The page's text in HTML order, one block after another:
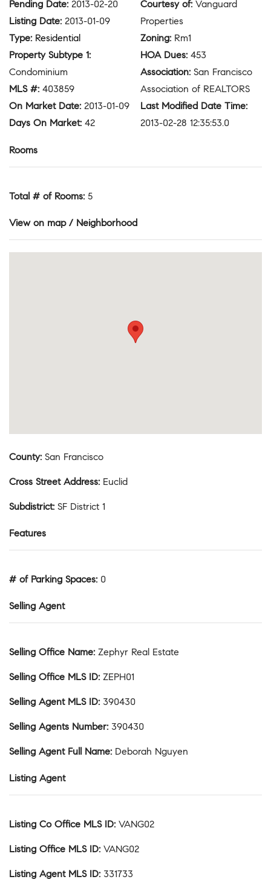
Pending Date: 2013-02-20
Listing Date: 2013-01-09
Type: Residential
Property Subtype 1:
Condominium
MLS #: 403859
On Market Date: 2013-01-09
Days On Market: 42
Courtesy of: Vanguard
Properties
Zoning: Rm1
HOA Dues: 453
Association: San Francisco
Association of REALTORS
Last Modified Date Time:
2013-02-28 12:35:53.0
Rooms
Total # of Rooms: 5
View on map / Neighborhood
County: San Francisco
Cross Street Address: Euclid
Subdistrict: SF District 1
Features
# of Parking Spaces: 0
Selling Agent
Selling Office Name: Zephyr Real Estate
Selling Office MLS ID: ZEPH01
Selling Agent MLS ID: 390430
Selling Agents Number: 390430
Selling Agent Full Name: Deborah Nguyen
Listing Agent
Listing Co Office MLS ID: VANG02
Listing Office MLS ID: VANG02
Listing Agent MLS ID: 331733